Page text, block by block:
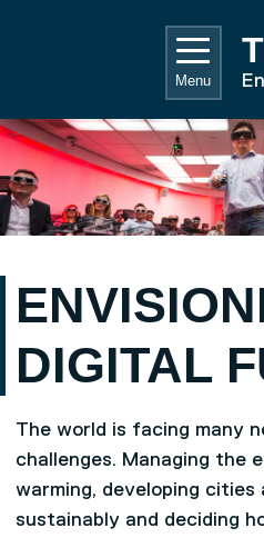
Menu
DIGITAL
The world is facing many
challenges. Managing the
warming, developing cities
sustainably and deciding